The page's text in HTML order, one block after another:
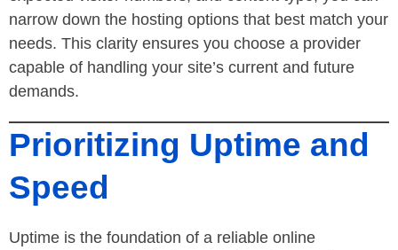
narrow down the hosting options that best match your
needs. This clarity ensures you choose a provider
capable of handling your site’s current and future
demands.
Prioritizing Uptime and
Speed
Uptime is the foundation of a reliable online